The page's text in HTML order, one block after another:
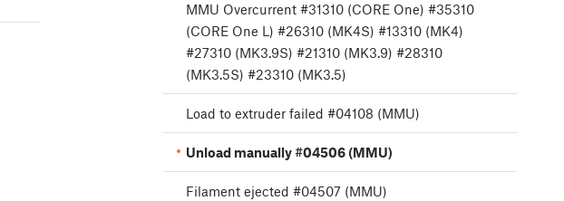
MMU Overcurrent #31310 (CORE One) #35310
(CORE One L) #26310 (MK4S) #13310 (MK4)
#27310 (MK3.9S) #21310 (MK3.9) #28310
(MK3.5S) #23310 (MK3.5)
Load to extruder failed #04108 (MMU)
Unload manually #04506 (MMU)
Filament ejected #04507 (MMU)